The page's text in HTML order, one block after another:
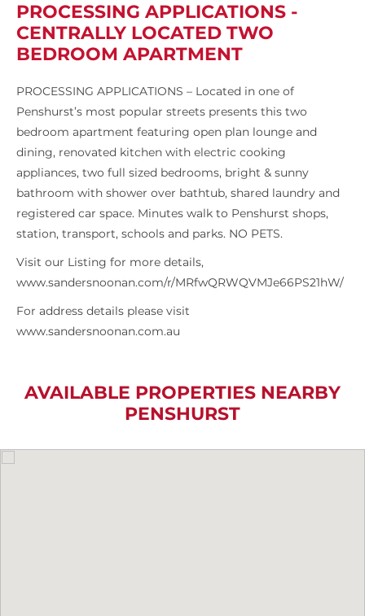
PROCESSING APPLICATIONS -
CENTRALLY LOCATED TWO
BEDROOM APARTMENT
PROCESSING APPLICATIONS – Located in one of
Penshurst’s most popular streets presents this two
bedroom apartment featuring open plan lounge and
dining, renovated kitchen with electric cooking
appliances, two full sized bedrooms, bright & sunny
bathroom with shower over bathtub, shared laundry and
registered car space. Minutes walk to Penshurst shops,
station, transport, schools and parks. NO PETS.
Visit our Listing for more details,
www.sandersnoonan.com/r/MRfwQRWQVMJe66PS21hW/
For address details please visit
www.sandersnoonan.com.au
AVAILABLE PROPERTIES NEARBY
PENSHURST